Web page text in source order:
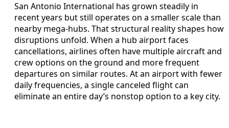
San Antonio International has grown steadily in
recent years but still operates on a smaller scale than
nearby mega‑hubs. That structural reality shapes how
disruptions unfold. When a hub airport faces
cancellations, airlines often have multiple aircraft and
crew options on the ground and more frequent
departures on similar routes. At an airport with fewer
daily frequencies, a single canceled flight can
eliminate an entire day’s nonstop option to a key city.